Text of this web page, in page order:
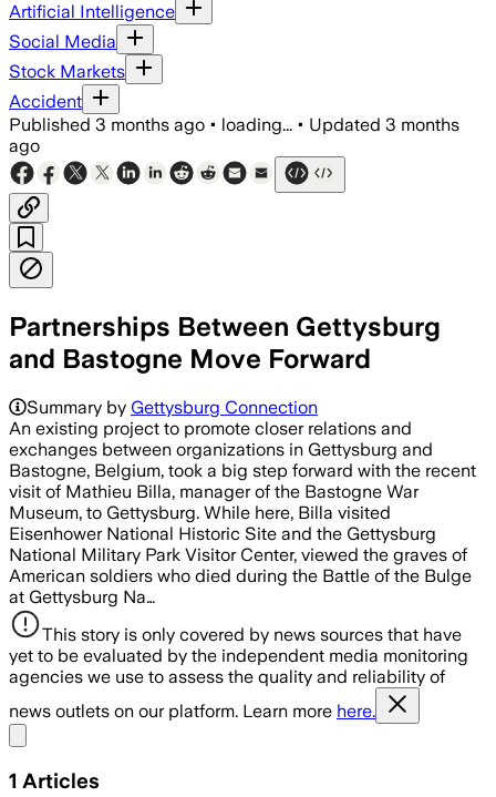
Artificial Intelligence
Social Media
Stock Markets
Accident
Published 3 months ago • loading... • Updated 3 months
ago
Partnerships Between Gettysburg
and Bastogne Move Forward
Summary by Gettysburg Connection
An existing project to promote closer relations and
exchanges between organizations in Gettysburg and
Bastogne, Belgium, took a big step forward with the recent
visit of Mathieu Billa, manager of the Bastogne War
Museum, to Gettysburg. While here, Billa visited
Eisenhower National Historic Site and the Gettysburg
National Military Park Visitor Center, viewed the graves of
American soldiers who died during the Battle of the Bulge
at Gettysburg Na…
This story is only covered by news sources that have
yet to be evaluated by the independent media monitoring
agencies we use to assess the quality and reliability of
news outlets on our platform. Learn more here.
1 Articles